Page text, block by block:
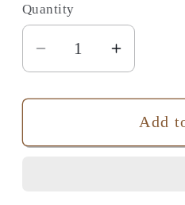
Quantity
Quantity
Decrease
quantity
for
Brave
Increase
quantity
for
The
Brave
Add